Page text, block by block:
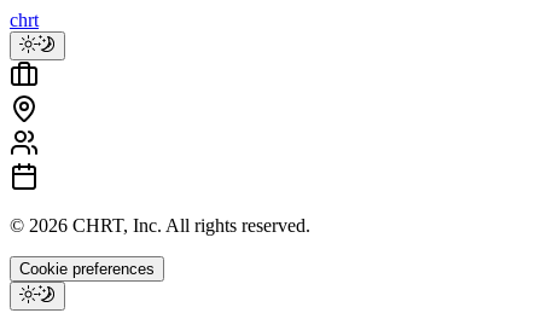
chrt
© 2026 CHRT, Inc. All rights reserved.
Cookie preferences